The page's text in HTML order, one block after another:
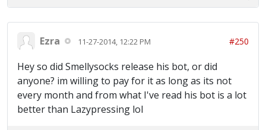
Ezra 11-27-2014, 12:22 PM #250
Hey so did Smellysocks release his bot, or did
anyone? im willing to pay for it as long as its not
every month and from what I've read his bot is a lot
better than Lazypressing lol